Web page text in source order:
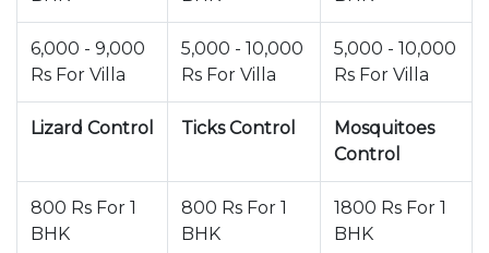
6,000 - 9,000
Rs For Villa
5,000 - 10,000
Rs For Villa
5,000 - 10,000
Rs For Villa
Lizard Control Ticks Control
Mosquitoes
Control
800 Rs For 1
BHK
800 Rs For 1
BHK
1800 Rs For 1
BHK